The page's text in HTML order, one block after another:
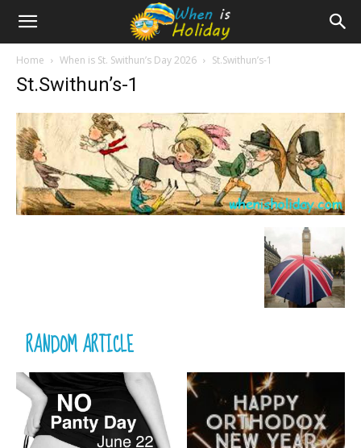
Home When is St. Swithun’s Day 2026 St.Swithun’s-1
St.Swithun’s-1
RANDOM ARTICLE